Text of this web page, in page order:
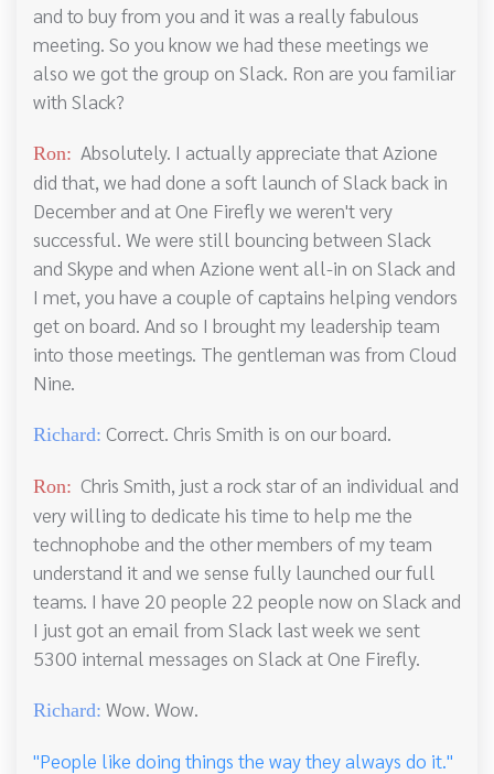
and to buy from you and it was a really fabulous
meeting. So you know we had these meetings we
also we got the group on Slack. Ron are you familiar
with Slack?
Ron: Absolutely. I actually appreciate that Azione
did that, we had done a soft launch of Slack back in
December and at One Firefly we weren't very
successful. We were still bouncing between Slack
and Skype and when Azione went all-in on Slack and
I met, you have a couple of captains helping vendors
get on board. And so I brought my leadership team
into those meetings. The gentleman was from Cloud
Nine.
Richard: Correct. Chris Smith is on our board.
Ron: Chris Smith, just a rock star of an individual and
very willing to dedicate his time to help me the
technophobe and the other members of my team
understand it and we sense fully launched our full
teams. I have 20 people 22 people now on Slack and
I just got an email from Slack last week we sent
5300 internal messages on Slack at One Firefly.
Richard: Wow. Wow.
"People like doing things the way they always do it."